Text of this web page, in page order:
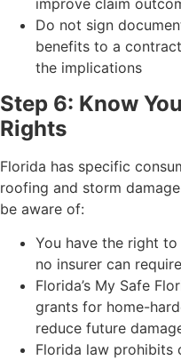
improve claim
Do not sign
benefits to a
the implications
Step 6: Know
Rights
Florida has specific
roofing and storm
be aware of:
You have the right
no insurer can
Florida’s My Safe
grants for home-
reduce future
Florida law prohibits